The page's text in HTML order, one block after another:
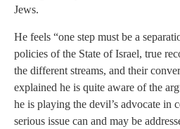
Jews.
He feels “one step must be a
policies of the State of Israel, true
the different streams, and their
explained he is quite aware of the
he is playing the devil’s advocate in
serious issue can and may be